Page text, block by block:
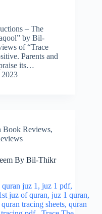
– The
by Bil-
of “Trace
Parents and
its…
Book Reviews,
By Bil-Thikr